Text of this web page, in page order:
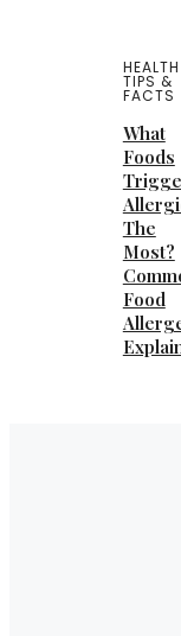
HEALTH
TIPS &
FACTS
What
Foods
The
Most?
Food